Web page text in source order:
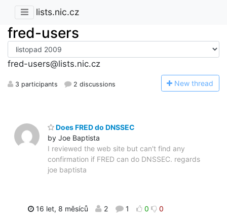
lists.nic.cz
fred-users
fred-users@lists.nic.cz
3 participants 2 discussions New thread
Does FRED do DNSSEC
by Joe Baptista
I reviewed the web site but can't find any
confirmation if FRED can do DNSSEC. regards
joe baptista
16 let, 8 měsíců 2 1 0 0